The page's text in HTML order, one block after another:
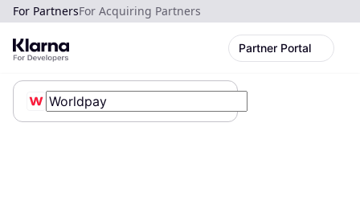
For PartnersFor Acquiring Partners
Partner Portal